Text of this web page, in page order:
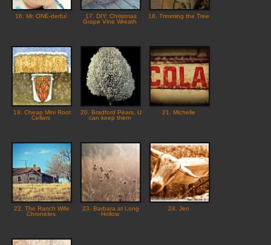
16. Mr. ONE-derful
17. DIY: Christmas
Grape Vine Wreath
18. Trimming the Tree
19. Cheap Mini Root
Cellars
20. Bradford Pears, U
can keep them
21. Michelle
22. The Ranch Wife
Chronicles
23. Barbara at Long
Hollow
24. Jen